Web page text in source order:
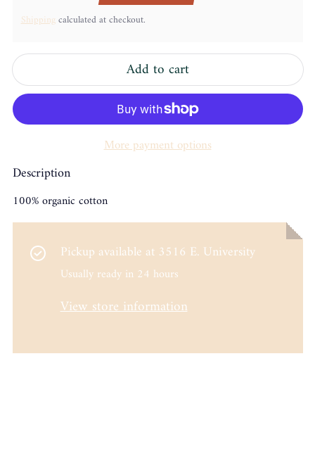
Shippingcalculated at checkout.
Add to cart
More payment options
Description
100% organic cotton
Pickup available at 3516 E. University
Usually ready in 24 hours
View store information